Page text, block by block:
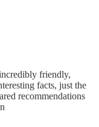
friendly,
facts, just the
recommendations